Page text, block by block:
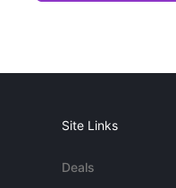
Site Links
Deals